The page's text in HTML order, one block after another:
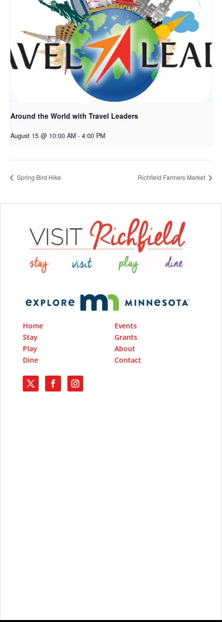
Around the World with Travel Leaders
August 15 @ 10:00 AM - 4:00 PM
Spring Bird Hike Richfield Farmers Market
Home
Stay
Play
Dine
Events
Grants
About
Contact